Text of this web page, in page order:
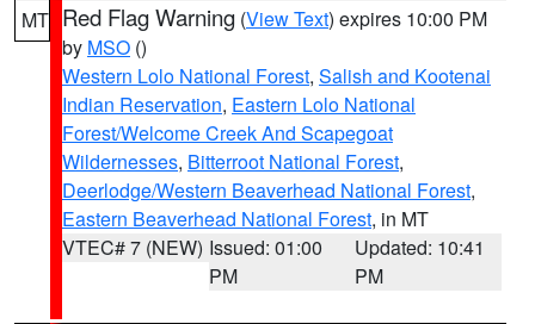
MT Red Flag Warning (View Text) expires 10:00 PM
by MSO ()
Western Lolo National Forest, Salish and Kootenai
Indian Reservation, Eastern Lolo National
Forest/Welcome Creek And Scapegoat
Wildernesses, Bitterroot National Forest,
Deerlodge/Western Beaverhead National Forest,
Eastern Beaverhead National Forest, in MT
VTEC# 7 (NEW) Issued: 01:00
PM
Updated: 10:41
PM